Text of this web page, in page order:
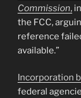
Commission,
the FCC,
reference
available.”
Incorporation
federal